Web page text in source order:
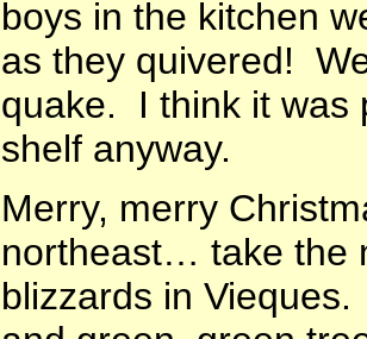
boys in the kitchen
as they quivered!
quake. I think it was
shelf anyway.
Merry, merry
northeast… take the
blizzards in